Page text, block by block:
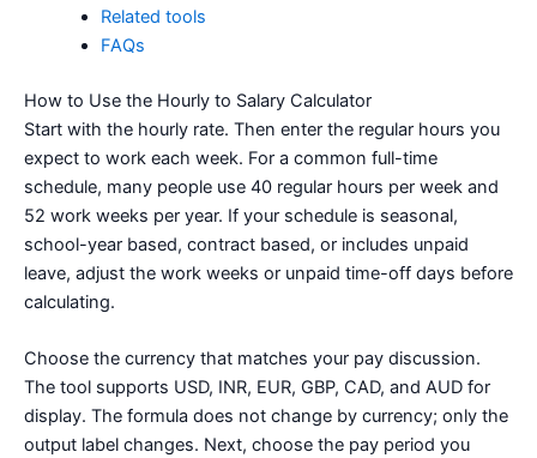
Related tools
FAQs
How to Use the Hourly to Salary Calculator
Start with the hourly rate. Then enter the regular hours you
expect to work each week. For a common full-time
schedule, many people use 40 regular hours per week and
52 work weeks per year. If your schedule is seasonal,
school-year based, contract based, or includes unpaid
leave, adjust the work weeks or unpaid time-off days before
calculating.
Choose the currency that matches your pay discussion.
The tool supports USD, INR, EUR, GBP, CAD, and AUD for
display. The formula does not change by currency; only the
output label changes. Next, choose the pay period you